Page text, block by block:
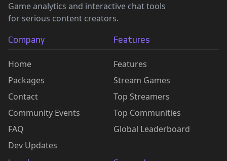
Game analytics and interactive chat tools
for serious content creators.
Company
Home
Packages
Contact
Community Events
FAQ
Dev Updates
Features
Features
Stream Games
Top Streamers
Top Communities
Global Leaderboard